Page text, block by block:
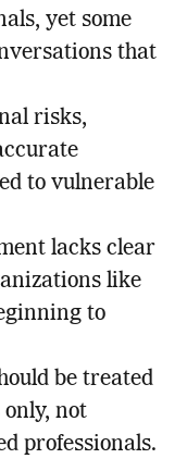
yet some
that
risks,
to vulnerable
lacks clear
like
to
be treated
not
professionals.